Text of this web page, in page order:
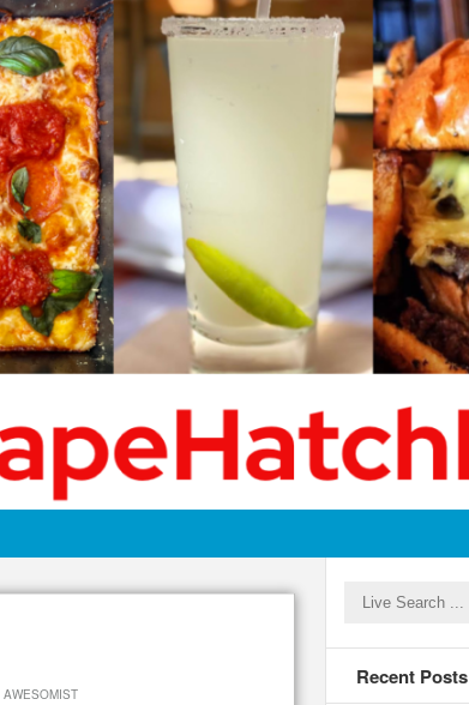
AWESOMIST
Recent Posts